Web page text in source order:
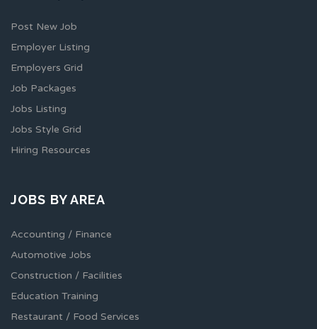
Post New Job
Employer Listing
Employers Grid
Job Packages
Jobs Listing
Jobs Style Grid
Hiring Resources
JOBS BY AREA
Accounting / Finance
Automotive Jobs
Construction / Facilities
Education Training
Restaurant / Food Services